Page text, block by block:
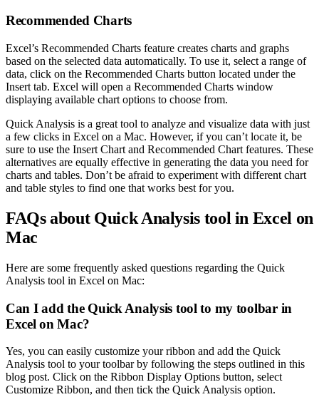
Recommended Charts
Excel’s Recommended Charts feature creates charts and graphs
based on the selected data automatically. To use it, select a range of
data, click on the Recommended Charts button located under the
Insert tab. Excel will open a Recommended Charts window
displaying available chart options to choose from.
Quick Analysis is a great tool to analyze and visualize data with just
a few clicks in Excel on a Mac. However, if you can’t locate it, be
sure to use the Insert Chart and Recommended Chart features. These
alternatives are equally effective in generating the data you need for
charts and tables. Don’t be afraid to experiment with different chart
and table styles to find one that works best for you.
FAQs about Quick Analysis tool in Excel on
Mac
Here are some frequently asked questions regarding the Quick
Analysis tool in Excel on Mac:
Can I add the Quick Analysis tool to my toolbar in
Excel on Mac?
Yes, you can easily customize your ribbon and add the Quick
Analysis tool to your toolbar by following the steps outlined in this
blog post. Click on the Ribbon Display Options button, select
Customize Ribbon, and then tick the Quick Analysis option.